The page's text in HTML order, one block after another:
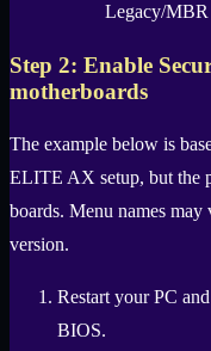
Legacy/MBR
Step 2: Enable
motherboards
The example below is
ELITE AX setup, but the
boards. Menu names
version.
Restart your PC
BIOS.